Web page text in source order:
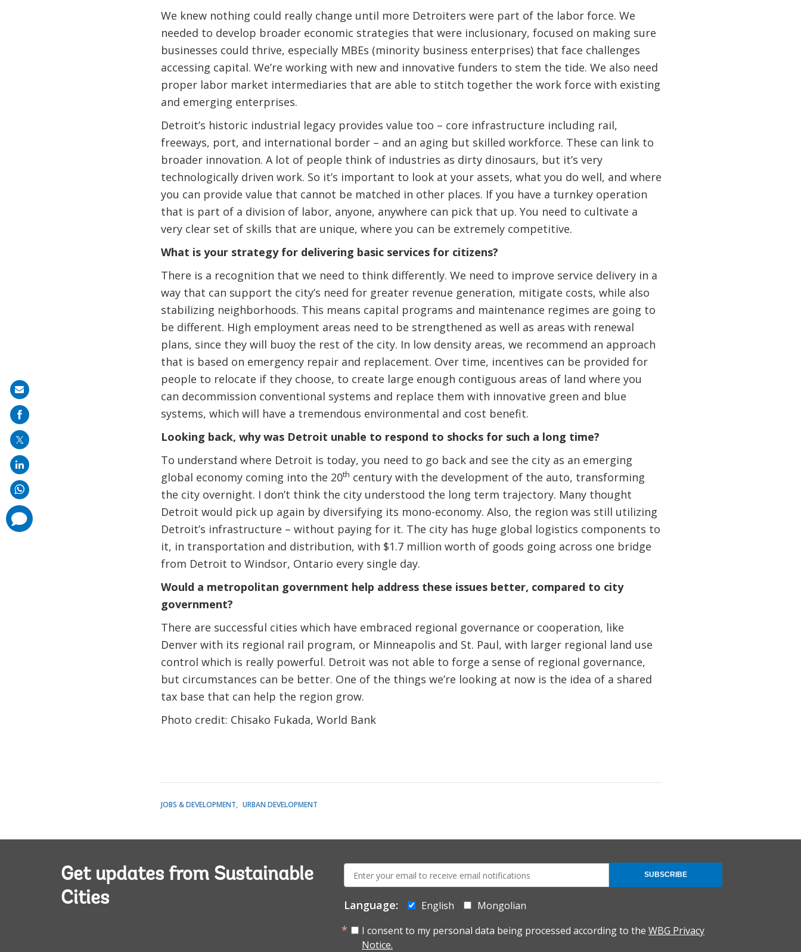
We knew nothing could really change until more Detroiters were part of the labor force. We
needed to develop broader economic strategies that were inclusionary, focused on making sure
businesses could thrive, especially MBEs (minority business enterprises) that face challenges
accessing capital. We’re working with new and innovative funders to stem the tide. We also need
proper labor market intermediaries that are able to stitch together the work force with existing
and emerging enterprises.
Detroit’s historic industrial legacy provides value too – core infrastructure including rail,
freeways, port, and international border – and an aging but skilled workforce. These can link to
broader innovation. A lot of people think of industries as dirty dinosaurs, but it’s very
technologically driven work. So it’s important to look at your assets, what you do well, and where
you can provide value that cannot be matched in other places. If you have a turnkey operation
that is part of a division of labor, anyone, anywhere can pick that up. You need to cultivate a
very clear set of skills that are unique, where you can be extremely competitive.
What is your strategy for delivering basic services for citizens?
There is a recognition that we need to think differently. We need to improve service delivery in a
way that can support the city’s need for greater revenue generation, mitigate costs, while also
stabilizing neighborhoods. This means capital programs and maintenance regimes are going to
be different. High employment areas need to be strengthened as well as areas with renewal
plans, since they will buoy the rest of the city. In low density areas, we recommend an approach
that is based on emergency repair and replacement. Over time, incentives can be provided for
people to relocate if they choose, to create large enough contiguous areas of land where you
can decommission conventional systems and replace them with innovative green and blue
systems, which will have a tremendous environmental and cost benefit.
Looking back, why was Detroit unable to respond to shocks for such a long time?
To understand where Detroit is today, you need to go back and see the city as an emerging
global economy coming into the 20th century with the development of the auto, transforming
the city overnight. I don’t think the city understood the long term trajectory. Many thought
Detroit would pick up again by diversifying its mono-economy. Also, the region was still utilizing
Detroit’s infrastructure – without paying for it. The city has huge global logistics components to
it, in transportation and distribution, with $1.7 million worth of goods going across one bridge
from Detroit to Windsor, Ontario every single day.
Would a metropolitan government help address these issues better, compared to city
government?
There are successful cities which have embraced regional governance or cooperation, like
Denver with its regional rail program, or Minneapolis and St. Paul, with larger regional land use
control which is really powerful. Detroit was not able to forge a sense of regional governance,
but circumstances can be better. One of the things we’re looking at now is the idea of a shared
tax base that can help the region grow.
Photo credit: Chisako Fukada, World Bank
JOBS & DEVELOPMENT URBAN DEVELOPMENT
Get updates from Sustainable
Cities
mail:
Language: English
Mongolian
I consent to my personal data being processed according to the WBG Privacy
Notice.
SUBSCRIBE
Share
on
mail
comments
added